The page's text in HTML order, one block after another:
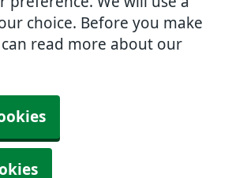
choice. Before you make
read more about our